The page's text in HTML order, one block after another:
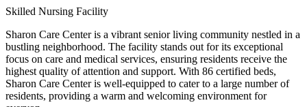
Skilled Nursing Facility
Sharon Care Center is a vibrant senior living community nestled in a
bustling neighborhood. The facility stands out for its exceptional
focus on care and medical services, ensuring residents receive the
highest quality of attention and support. With 86 certified beds,
Sharon Care Center is well-equipped to cater to a large number of
residents, providing a warm and welcoming environment for